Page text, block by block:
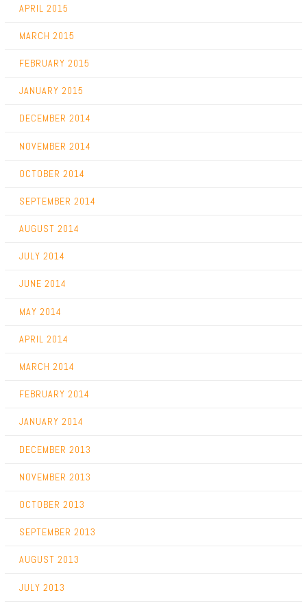
APRIL 2015
MARCH 2015
FEBRUARY 2015
JANUARY 2015
DECEMBER 2014
NOVEMBER 2014
OCTOBER 2014
SEPTEMBER 2014
AUGUST 2014
JULY 2014
JUNE 2014
MAY 2014
APRIL 2014
MARCH 2014
FEBRUARY 2014
JANUARY 2014
DECEMBER 2013
NOVEMBER 2013
OCTOBER 2013
SEPTEMBER 2013
AUGUST 2013
JULY 2013